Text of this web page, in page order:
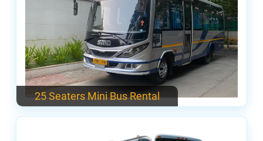
25 Seaters Mini Bus Rental